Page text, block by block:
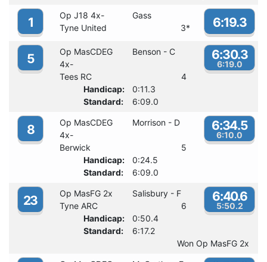
1 Op J18 4x-
Gass
Tyne United
3* 6:19.3
5
Op MasCDEG
4x-
Benson - C
Tees RC
4
Handicap:
0:11.3
Standard:
6:09.0
6:30.3
6:19.0
8
Op MasCDEG
4x-
Morrison - D
Berwick
5
Handicap:
0:24.5
Standard:
6:09.0
6:34.5
6:10.0
23 Op MasFG 2x
Salisbury - F
Tyne ARC
6
Handicap:
0:50.4
Standard:
6:17.2
6:40.6
5:50.2
Won Op MasFG 2x